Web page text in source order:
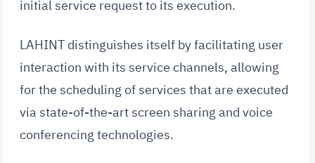
initial service request to its execution.
LAHINT distinguishes itself by facilitating user
interaction with its service channels, allowing
for the scheduling of services that are executed
via state-of-the-art screen sharing and voice
conferencing technologies.